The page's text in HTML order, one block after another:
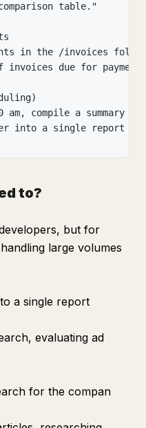
table."
in the /invoices
due for
am, compile a summary
into a single report
to?
but for
large volumes
a single report
evaluating ad
for the compan